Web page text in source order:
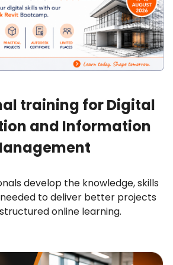
training for Digital
and Information
develop the knowledge, skills
to deliver better projects
online learning.